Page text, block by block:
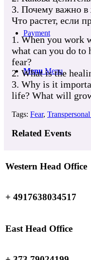
Payment
Menu Menu
3. Почему важно в
Что растет, если
1. When you work
what can you do to
fear?
2. What is the
3. Why is it
life? What will
Tags: Fear,
Related Events
Western Head Office
+ 4917638034517
East Head Office